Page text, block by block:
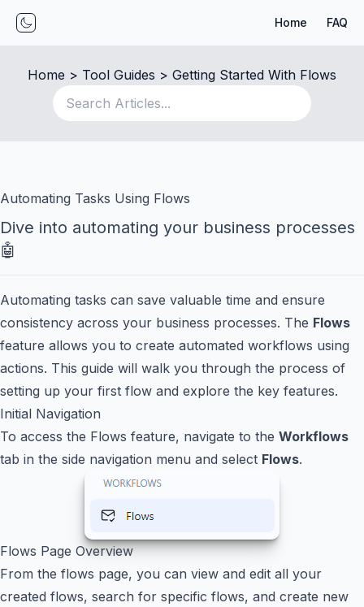
Toggle mode
Home FAQ
Home > Tool Guides > Getting Started With Flows
Automating Tasks Using Flows
Dive into automating your business processes
🤖
Automating tasks can save valuable time and ensure
consistency across your business processes. The Flows
feature allows you to create automated workflows using
actions. This guide will walk you through the process of
setting up your first flow and explore the key features.
Initial Navigation
To access the Flows feature, navigate to the Workflows
tab in the side navigation menu and select Flows.
Flows Page Overview
From the flows page, you can view and edit all your
created flows, search for specific flows, and create new